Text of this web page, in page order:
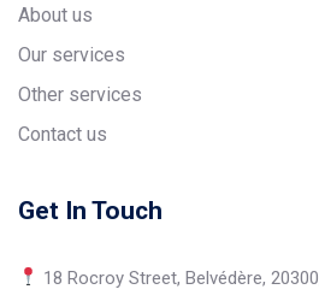
About us
Our services
Other services
Contact us
Get In Touch
18 Rocroy Street, Belvédère,